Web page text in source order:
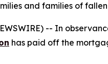
and families of
-- In
has paid off the